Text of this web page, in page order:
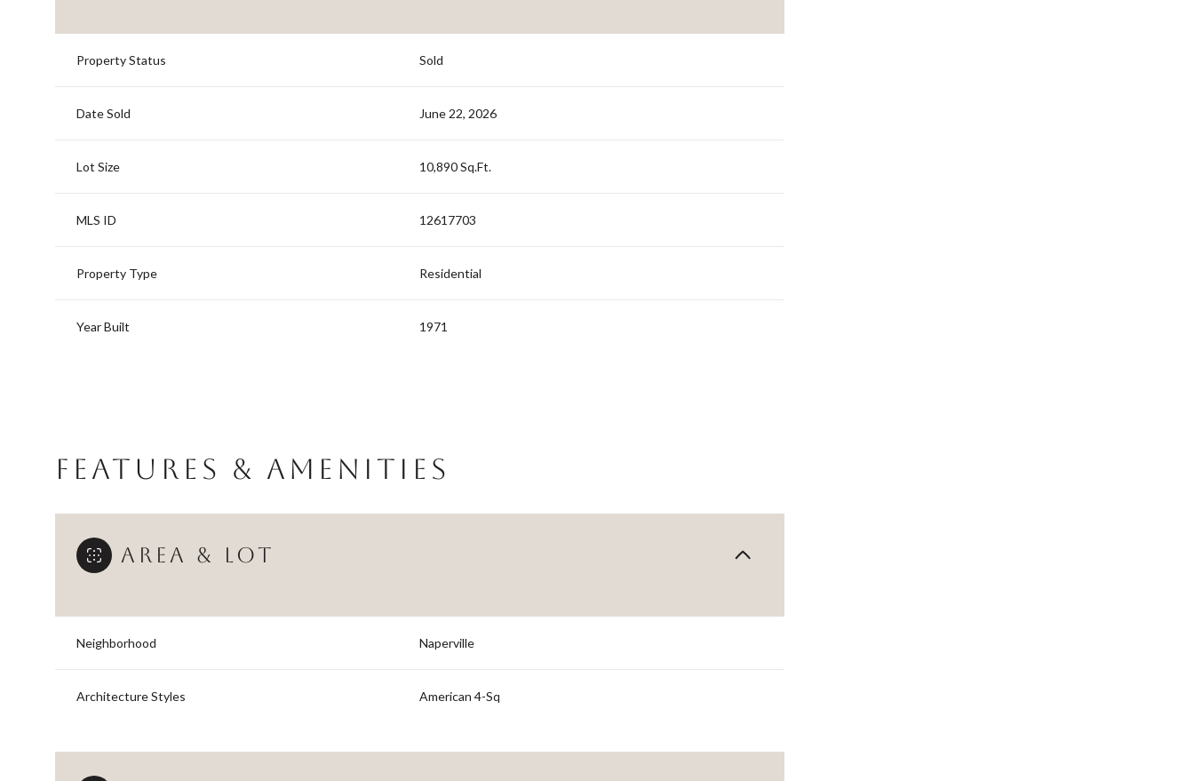
Property Status Sold
Date Sold June 22, 2026
Lot Size 10,890 Sq.Ft.
MLS ID 12617703
Property Type Residential
Year Built 1971
FEATURES & AMENITIES
AREA & LOT
Neighborhood Naperville
Architecture Styles American 4-Sq
Monday Tuesday Thursday